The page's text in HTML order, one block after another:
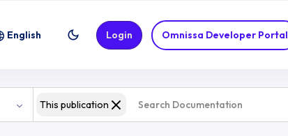
Omnissa Developer Portal
English Login
This publication